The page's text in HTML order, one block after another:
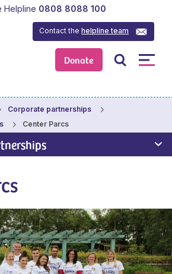
Donate
Contact thehelpline team
Helpline 0808 8088 100
Corporate partnerships
Center Parcs